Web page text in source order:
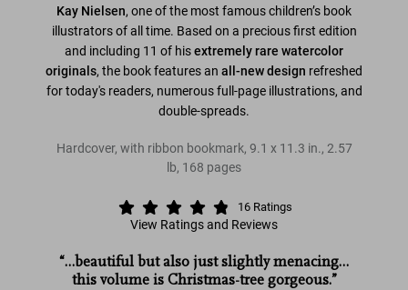
Kay Nielsen, one of the most famous children’s book
illustrators of all time. Based on a precious first edition
and including 11 of hisextremely rare watercolor
originals, the book features an all-new design refreshed
for today's readers, numerous full-page illustrations, and
double-spreads.
Hardcover, with ribbon bookmark, 9.1 x 11.3 in., 2.57
lb, 168 pages
16 Ratings
View Ratings and Reviews
“…beautiful but also just slightly menacing…
this volume is Christmas-tree gorgeous.”